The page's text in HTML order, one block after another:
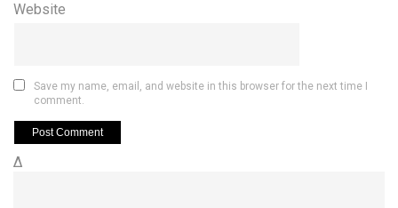
Website
Save my name, email, and website in this browser for the next time I
comment.
Δ